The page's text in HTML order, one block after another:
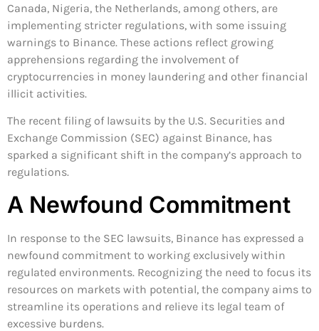
Canada, Nigeria, the Netherlands, among others, are
implementing stricter regulations, with some issuing
warnings to Binance. These actions reflect growing
apprehensions regarding the involvement of
cryptocurrencies in money laundering and other financial
illicit activities.
The recent filing of lawsuits by the U.S. Securities and
Exchange Commission (SEC) against Binance, has
sparked a significant shift in the company’s approach to
regulations.
A Newfound Commitment
In response to the SEC lawsuits, Binance has expressed a
newfound commitment to working exclusively within
regulated environments. Recognizing the need to focus its
resources on markets with potential, the company aims to
streamline its operations and relieve its legal team of
excessive burdens.